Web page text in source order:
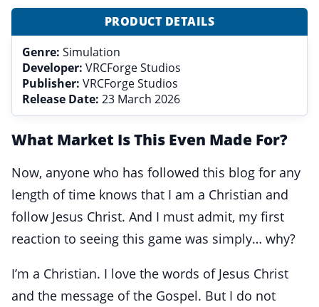
PRODUCT DETAILS
Genre: Simulation
Developer: VRCForge Studios
Publisher: VRCForge Studios
Release Date: 23 March 2026
What Market Is This Even Made For?
Now, anyone who has followed this blog for any
length of time knows that I am a Christian and
follow Jesus Christ. And I must admit, my first
reaction to seeing this game was simply… why?
I’m a Christian. I love the words of Jesus Christ
and the message of the Gospel. But I do not